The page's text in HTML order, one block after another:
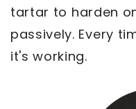
tartar to harden
passively. Every
it's working.